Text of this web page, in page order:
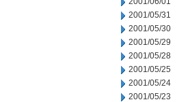
2001/05/31
2001/05/30
2001/05/29
2001/05/28
2001/05/25
2001/05/24
2001/05/23